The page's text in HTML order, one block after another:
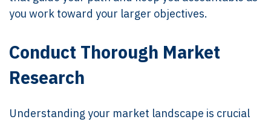
you work toward your larger objectives.
Conduct Thorough Market
Research
Understanding your market landscape is crucial